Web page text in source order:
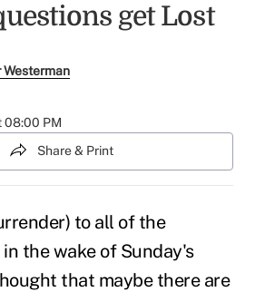
get Lost
Westerman
08:00 PM
Share & Print
to all of the
the wake of Sunday's
that maybe there are